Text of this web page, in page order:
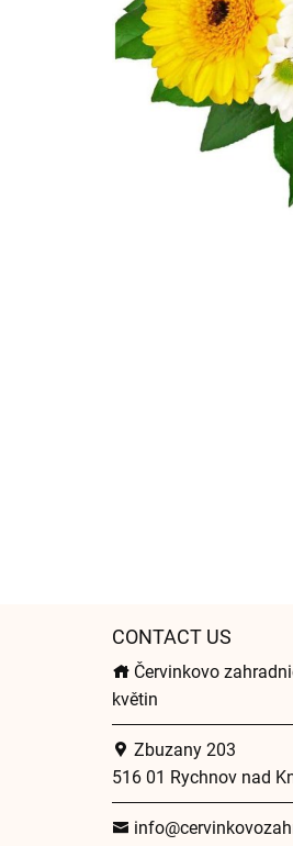
CONTACT US
Červinkovo
květin
Zbuzany 203
516 01 Rychnov nad